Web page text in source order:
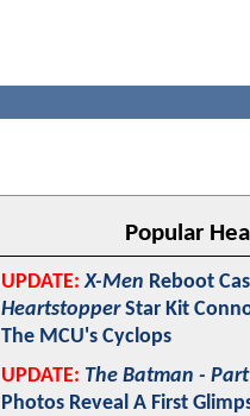
Popular
UPDATE: X-Men Reboot
HeartstopperStar Kit
The MCU's Cyclops
UPDATE: The Batman -
Photos Reveal A First